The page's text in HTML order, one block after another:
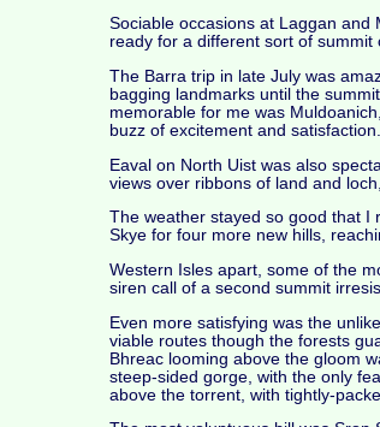
Sociable occasions at Laggan
ready for a different sort of
The Barra trip in late July was
bagging landmarks until the
memorable for me was
buzz of excitement and satisfaction.
Eaval on North Uist was also
views over ribbons of land and
The weather stayed so good that I
Skye for four more new hills,
Western Isles apart, some of the
siren call of a second summit
Even more satisfying was the
viable routes though the forests
Bhreac looming above the gloom
steep-sided gorge, with the only
above the torrent, with tightly-